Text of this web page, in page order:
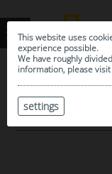
This website uses
experience possible.
We have roughly
information, please
settings
MY SELECTION
ARCHIVE